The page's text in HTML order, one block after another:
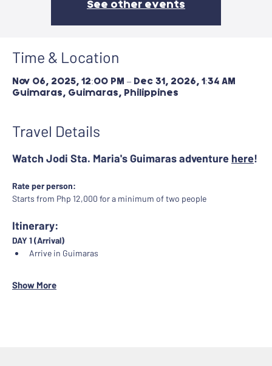
See other events
Time & Location
Nov 06, 2025, 12:00 PM – Dec 31, 2026, 1:34 AM
Guimaras, Guimaras, Philippines
Travel Details
Watch Jodi Sta. Maria's Guimaras adventure here!
Rate per person:
Starts from Php 12,000 for a minimum of two people
Itinerary:
DAY 1 (Arrival)
Arrive in Guimaras
Show More